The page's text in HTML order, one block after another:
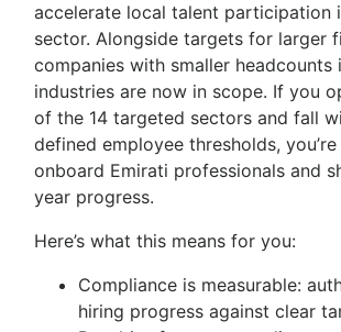
accelerate local talent participation
sector. Alongside targets for larger
companies with smaller headcounts
industries are now in scope. If you
of the 14 targeted sectors and fall
defined employee thresholds,
onboard Emirati professionals and
year progress.
Here’s what this means for you:
Compliance is measurable:
hiring progress against clear